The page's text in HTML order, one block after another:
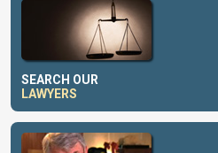
SEARCH OUR
LAWYERS